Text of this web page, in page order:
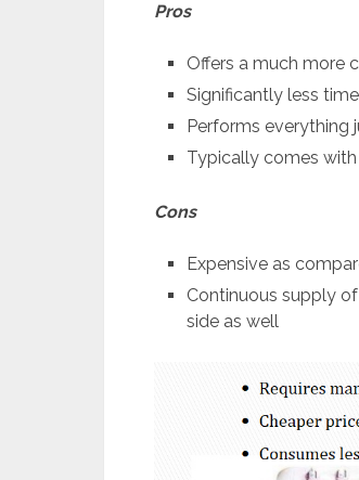
Pros
Offers a much more
Significantly less
Performs everything
Typically comes
Cons
Expensive as
Continuous supply
side as well